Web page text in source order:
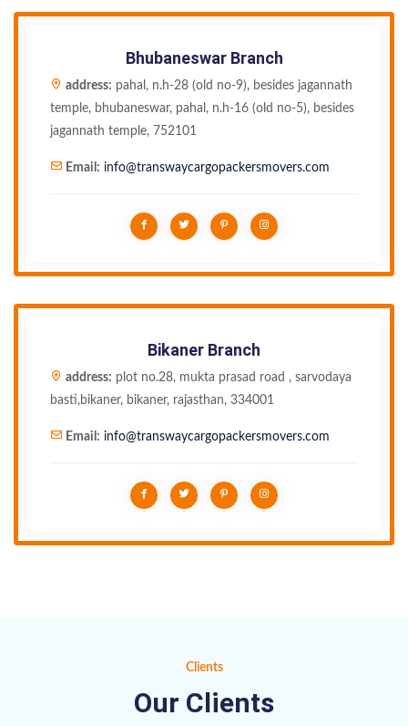
Bhubaneswar Branch
address: pahal, n.h-28 (old no-9), besides jagannath
temple, bhubaneswar, pahal, n.h-16 (old no-5), besides
jagannath temple, 752101
Email: info@transwaycargopackersmovers.com
Bikaner Branch
address: plot no.28, mukta prasad road , sarvodaya
basti,bikaner, bikaner, rajasthan, 334001
Email: info@transwaycargopackersmovers.com
Clients
Our Clients